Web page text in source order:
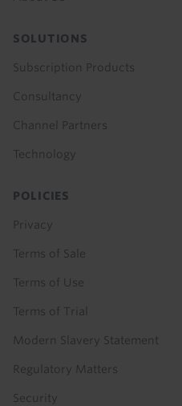
SOLUTIONS
Subscription Products
Consultancy
Channel Partners
Technology
POLICIES
Privacy
Terms of Sale
Terms of Use
Terms of Trial
Modern Slavery Statement
Regulatory Matters
Security